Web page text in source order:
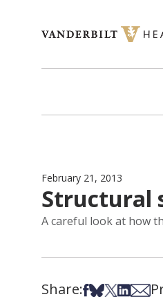
February 21, 2013
Structural
A careful look at how
Share:Share on
Share on Bsky
Share on X
Share
Share